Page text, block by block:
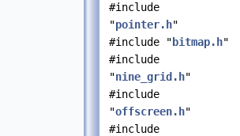
#include
"pointer.h"
#include " bitmap.h"
#include
"nine_grid.h"
#include
"offscreen.h"
#include